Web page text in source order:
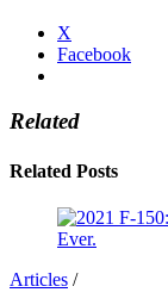
X
Facebook
Related
Related Posts
Articles /